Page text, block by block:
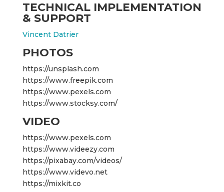
TECHNICAL IMPLEMENTATION
& SUPPORT
Vincent Datrier
PHOTOS
https://unsplash.com
https://www.freepik.com
https://www.pexels.com
https://www.stocksy.com/
VIDEO
https://www.pexels.com
https://www.videezy.com
https://pixabay.com/videos/
https://www.videvo.net
https://mixkit.co